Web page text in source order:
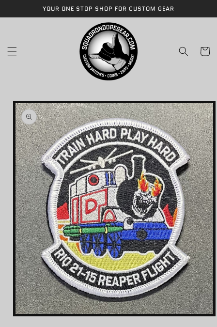
content
YOUR ONE STOP SHOP FOR CUSTOM GEAR
Cart
Skip to
product
information
Open